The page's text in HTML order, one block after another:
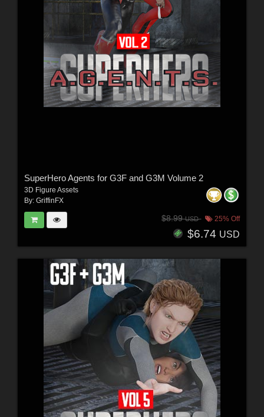
SuperHero Agents for G3F and G3M Volume 2
3D Figure Assets
By: GriffinFX
$8.99USD 25% Off
$6.74 USD